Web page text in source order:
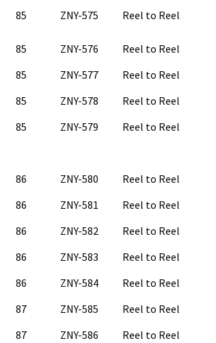
85 ZNY-575 Reel to Reel
85
ZNY-576 Reel to Reel
85
ZNY-577 Reel to Reel
85
ZNY-578 Reel to Reel
85
ZNY-579 Reel to Reel
86 ZNY-580 Reel to Reel
86
ZNY-581 Reel to Reel
86
ZNY-582 Reel to Reel
86
ZNY-583 Reel to Reel
86
ZNY-584 Reel to Reel
87
ZNY-585 Reel to Reel
87
ZNY-586 Reel to Reel